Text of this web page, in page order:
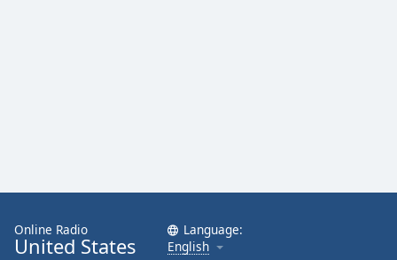
window.
Online Radio
United States
Language:
English